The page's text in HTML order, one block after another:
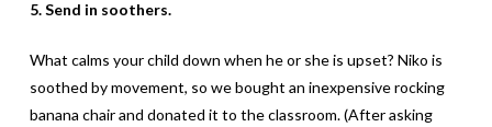
5. Send in soothers.
What calms your child down when he or she is upset? Niko is
soothed by movement, so we bought an inexpensive rocking
banana chair and donated it to the classroom. (After asking